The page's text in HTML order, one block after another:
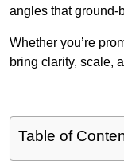
angles that ground-
Whether you’re
bring clarity, scale,
Table of